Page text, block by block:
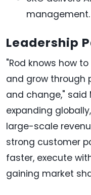
management.
Leadership
"Rod knows how
and grow through
and change," said
expanding
large-scale
strong customer
faster, execute
gaining market